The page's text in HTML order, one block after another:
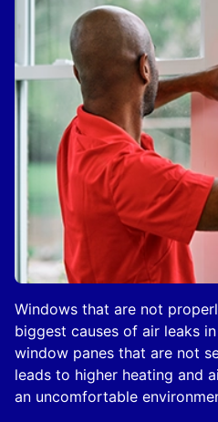
Windows that are not
biggest causes of air leaks
window panes that are not
leads to higher heating and
an uncomfortable